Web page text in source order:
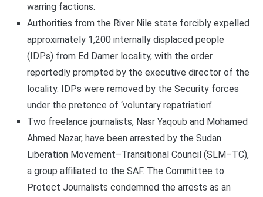
warring factions.
Authorities from the River Nile state forcibly expelled
approximately 1,200 internally displaced people
(IDPs) from Ed Damer locality, with the order
reportedly prompted by the executive director of the
locality. IDPs were removed by the Security forces
under the pretence of ‘voluntary repatriation’.
Two freelance journalists, Nasr Yaqoub and Mohamed
Ahmed Nazar, have been arrested by the Sudan
Liberation Movement–Transitional Council (SLM–TC),
a group affiliated to the SAF. The Committee to
Protect Journalists condemned the arrests as an